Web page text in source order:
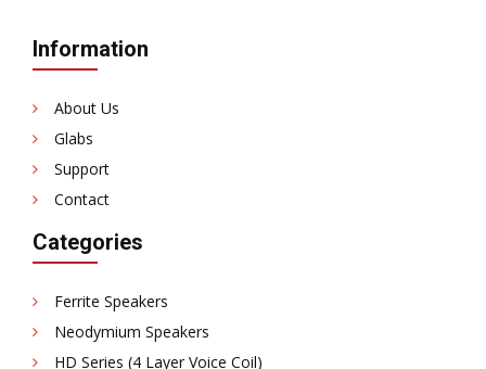
Information
About Us
Glabs
Support
Contact
Categories
Ferrite Speakers
Neodymium Speakers
HD Series (4 Layer Voice Coil)